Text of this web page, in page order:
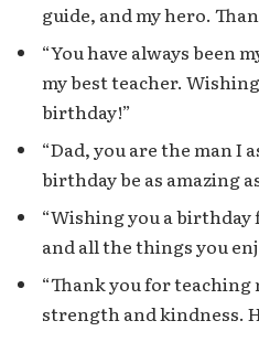
guide, and my hero.
“You have always been
my best teacher.
birthday!”
“Dad, you are the man I
birthday be as amazing
“Wishing you a
and all the things you
“Thank you for
strength and kindness.